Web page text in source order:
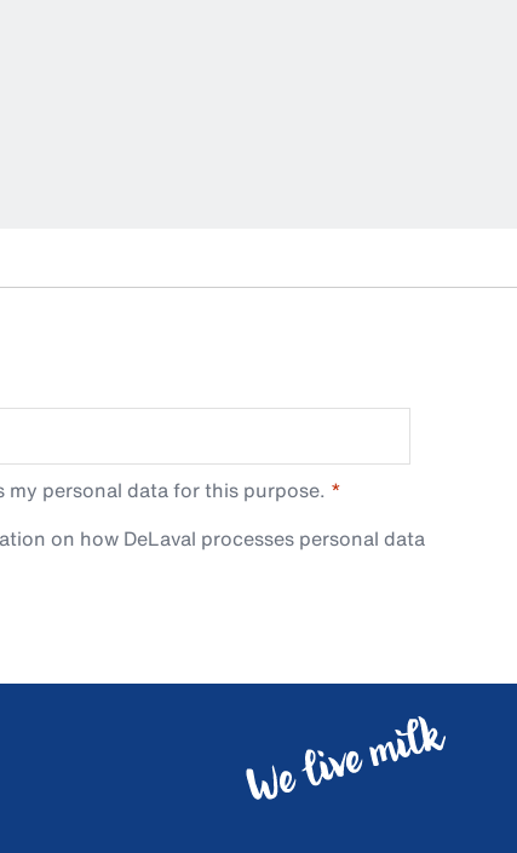
my personal data for this purpose.
on how DeLaval processes personal data